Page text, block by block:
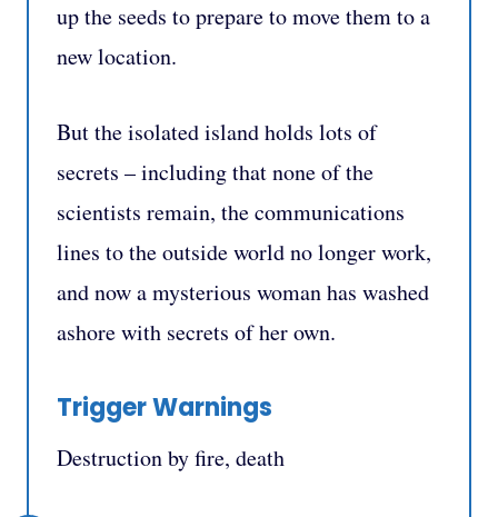
up the seeds to prepare to move them to a
new location.
But the isolated island holds lots of
secrets – including that none of the
scientists remain, the communications
lines to the outside world no longer work,
and now a mysterious woman has washed
ashore with secrets of her own.
Trigger Warnings
Destruction by fire, death